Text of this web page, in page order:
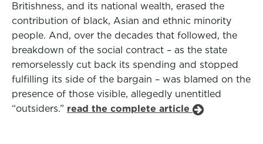
Britishness, and its national wealth, erased the
contribution of black, Asian and ethnic minority
people. And, over the decades that followed, the
breakdown of the social contract – as the state
remorselessly cut back its spending and stopped
fulfilling its side of the bargain – was blamed on the
presence of those visible, allegedly unentitled
“outsiders.” read the complete article